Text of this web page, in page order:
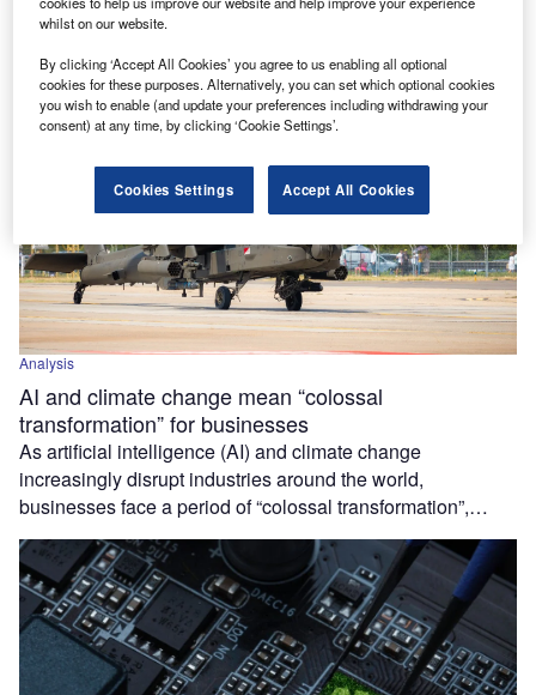
driven programme, known as the ‘Open Price Exploration
Analysis
AI and climate change mean “colossal
transformation” for businesses
As artificial intelligence (AI) and climate change
increasingly disrupt industries around the world,
businesses face a period of “colossal transformation”,…
whilst on our website.
By clicking ‘Accept All Cookies’ you agree to us enabling all optional
cookies for these purposes. Alternatively, you can set which optional cookies
you wish to enable (and update your preferences including withdrawing your
consent) at any time, by clicking ‘Cookie Settings’.
Cookies Settings Accept All Cookies